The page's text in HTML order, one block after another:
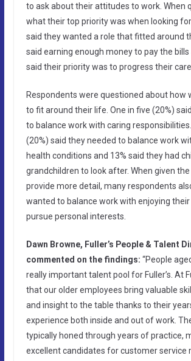
to ask about their attitudes to work. When
what their top priority was when looking for
said they wanted a role that fitted around
said earning enough money to pay the bills
said their priority was to progress their
Respondents were questioned about how
to fit around their life. One in five (20%)
to balance work with caring
(20%) said they needed to balance work
health conditions and 13% said they had
grandchildren to look after. When given
provide more detail, many respondents
wanted to balance work with enjoying
pursue personal interests.
Dawn Browne, Fuller’s People & Talent
commented on the findings: “People
really important talent pool for Fuller’s. At
that our older employees bring valuable
and insight to the table thanks to their
experience both inside and out of work.
typically honed through years of practice,
excellent candidates for customer service